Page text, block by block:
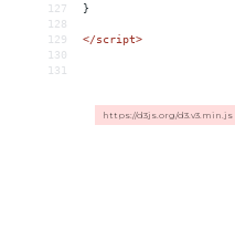
127
}
128
129
</script>
130
131
https://d3js.org/d3.v3.min.js